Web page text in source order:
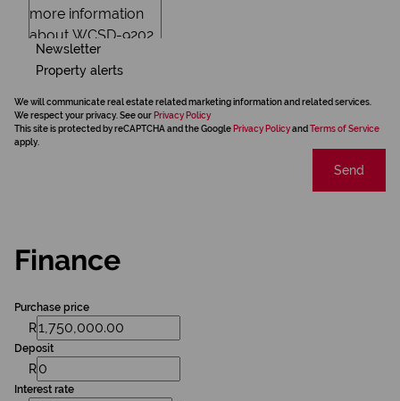
Newsletter
Property alerts
We will communicate real estate related marketing information and related services.
We respect your privacy. See our Privacy Policy
This site is protected by reCAPTCHA and the Google Privacy Policyand Terms of Service
apply.
Send
Finance
Purchase price
R
Deposit
R
Interest rate